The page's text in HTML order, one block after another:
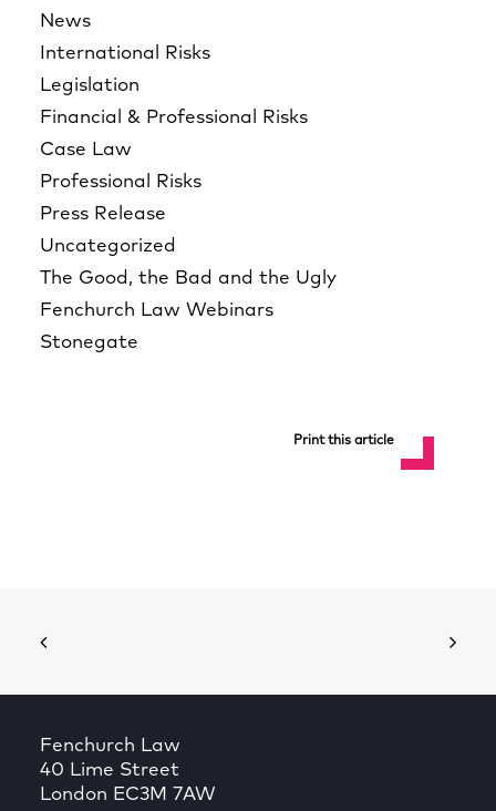
News
International Risks
Legislation
Financial & Professional Risks
Case Law
Professional Risks
Press Release
Uncategorized
The Good, the Bad and the Ugly
Fenchurch Law Webinars
Stonegate
Print this article
Fenchurch Law
40 Lime Street
London EC3M 7AW